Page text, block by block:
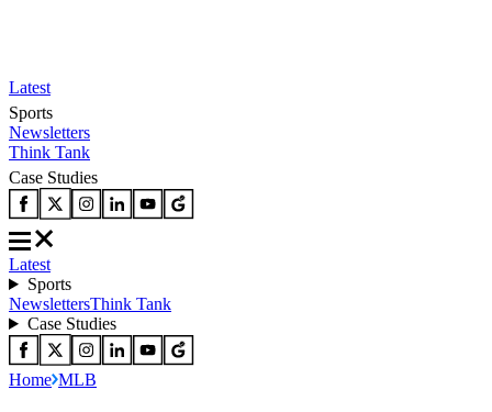
Latest
Sports
Newsletters
Think Tank
Case Studies
Latest
Sports
NewslettersThink Tank
Case Studies
Home MLB